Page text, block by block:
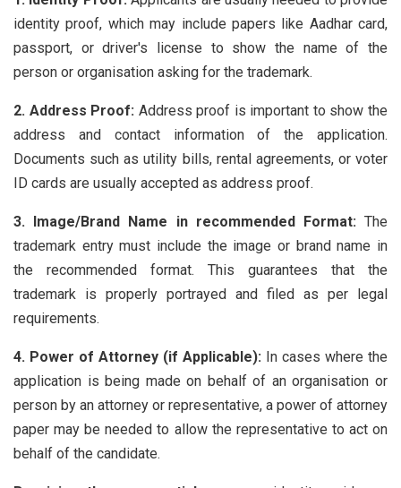
identity proof, which may include papers like Aadhar card,
passport, or driver's license to show the name of the
person or organisation asking for the trademark.
2. Address Proof: Address proof is important to show the
address and contact information of the application.
Documents such as utility bills, rental agreements, or voter
ID cards are usually accepted as address proof.
3. Image/Brand Name in recommended Format: The
trademark entry must include the image or brand name in
the recommended format. This guarantees that the
trademark is properly portrayed and filed as per legal
requirements.
4. Power of Attorney (if Applicable): In cases where the
application is being made on behalf of an organisation or
person by an attorney or representative, a power of attorney
paper may be needed to allow the representative to act on
behalf of the candidate.